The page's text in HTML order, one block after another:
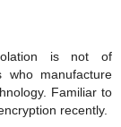
is not of
who manufacture
Familiar to
recently.